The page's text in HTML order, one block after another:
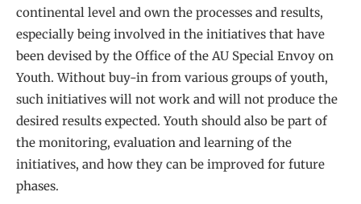
continental level and own the processes and results,
especially being involved in the initiatives that have
been devised by the Office of the AU Special Envoy on
Youth. Without buy-in from various groups of youth,
such initiatives will not work and will not produce the
desired results expected. Youth should also be part of
the monitoring, evaluation and learning of the
initiatives, and how they can be improved for future
phases.